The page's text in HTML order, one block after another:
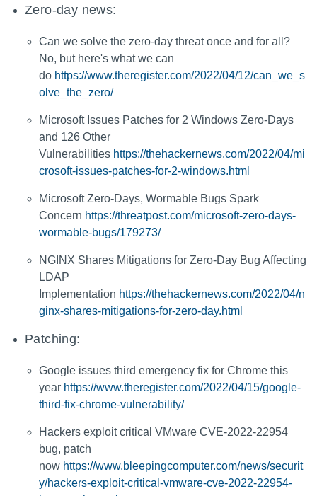
Zero-day news:
Can we solve the zero-day threat once and for all?
No, but here's what we can
do https://www.theregister.com/2022/04/12/can_we_s
olve_the_zero/
Microsoft Issues Patches for 2 Windows Zero-Days
and 126 Other
Vulnerabilities https://thehackernews.com/2022/04/mi
crosoft-issues-patches-for-2-windows.html
Microsoft Zero-Days, Wormable Bugs Spark
Concern https://threatpost.com/microsoft-zero-days-
wormable-bugs/179273/
NGINX Shares Mitigations for Zero-Day Bug Affecting
LDAP
Implementation https://thehackernews.com/2022/04/n
ginx-shares-mitigations-for-zero-day.html
Patching:
Google issues third emergency fix for Chrome this
year https://www.theregister.com/2022/04/15/google-
third-fix-chrome-vulnerability/
Hackers exploit critical VMware CVE-2022-22954
bug, patch
now https://www.bleepingcomputer.com/news/securit
y/hackers-exploit-critical-vmware-cve-2022-22954-